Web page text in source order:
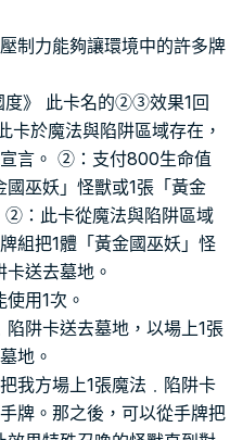
制力能夠讓環境中的許多牌
度》 此卡名的②③效果1回
於魔法與陷阱區域存在，
言。 ②：支付800生命值
巫妖」怪獸或1張「黃金
②：此卡從魔法與陷阱區域
組把1體「黃金國巫妖」怪
送去墓地。
用1次。
阱卡送去墓地，以場上1張
地。
我方場上1張魔法﹒陷阱卡
牌。那之後，可以從手牌把